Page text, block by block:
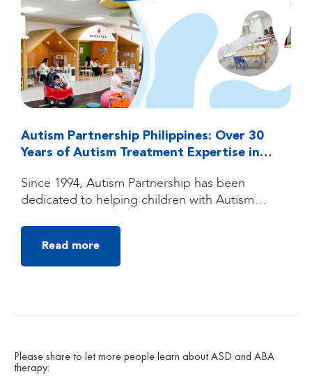
Autism Partnership Philippines: Over 30
Years of Autism Treatment Expertise in
Since 1994, Autism Partnership has been
dedicated to helping children with Autism
autism treatment. Founded by clinicians trained
under the groundbreaking UCLA Young Autism
Read more
Please share to let more people learn about ASD and ABA
therapy: